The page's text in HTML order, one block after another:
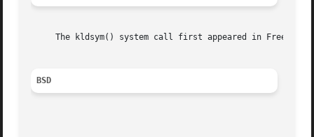
The kldsym() system call first appeared in FreeBSD
BSD